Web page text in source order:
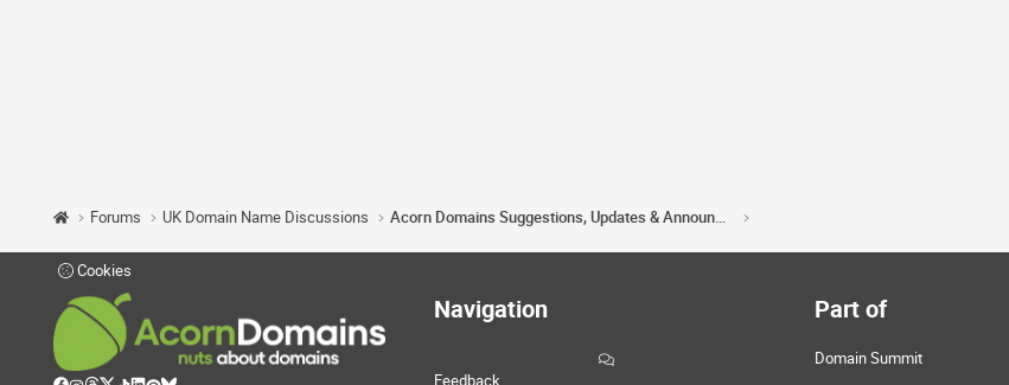
Forums UK Domain Name Discussions Acorn Domains Suggestions, Updates & Announcements
Cookies
Navigation
Feedback
Part of
Domain Summit